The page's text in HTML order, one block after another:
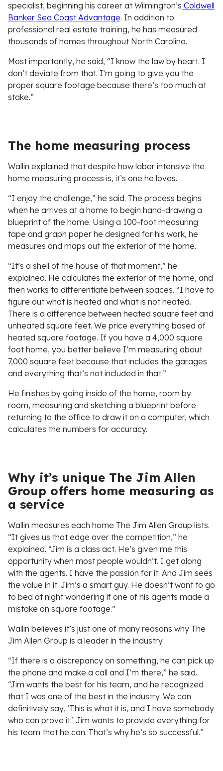
specialist, beginning his career at Wilmington’s Coldwell
Banker Sea Coast Advantage. In addition to
professional real estate training, he has measured
thousands of homes throughout North Carolina.
Most importantly, he said, “I know the law by heart. I
don’t deviate from that. I’m going to give you the
proper square footage because there’s too much at
stake.”
The home measuring process
Wallin explained that despite how labor intensive the
home measuring process is, it’s one he loves.
“I enjoy the challenge,” he said. The process begins
when he arrives at a home to begin hand-drawing a
blueprint of the home. Using a 100-foot measuring
tape and graph paper he designed for his work, he
measures and maps out the exterior of the home.
“It’s a shell of the house of that moment,” he
explained. He calculates the exterior of the home, and
then works to differentiate between spaces. “I have to
figure out what is heated and what is not heated.
There is a difference between heated square feet and
unheated square feet. We price everything based of
heated square footage. If you have a 4,000 square
foot home, you better believe I’m measuring about
7,000 square feet because that includes the garages
and everything that’s not included in that.”
He finishes by going inside of the home, room by
room, measuring and sketching a blueprint before
returning to the office to draw it on a computer, which
calculates the numbers for accuracy.
Why it’s unique The Jim Allen
Group offers home measuring as
a service
Wallin measures each home The Jim Allen Group lists.
“It gives us that edge over the competition,” he
explained. “Jim is a class act. He’s given me this
opportunity when most people wouldn’t. I get along
with the agents. I have the passion for it. And Jim sees
the value in it. Jim’s a smart guy. He doesn’t want to go
to bed at night wondering if one of his agents made a
mistake on square footage.”
Wallin believes it’s just one of many reasons why The
Jim Allen Group is a leader in the industry.
“If there is a discrepancy on something, he can pick up
the phone and make a call and I’m there,” he said.
“Jim wants the best for his team, and he recognized
that I was one of the best in the industry. We can
definitively say, ‘This is what it is, and I have somebody
who can prove it.’ Jim wants to provide everything for
his team that he can. That’s why he’s so successful.”